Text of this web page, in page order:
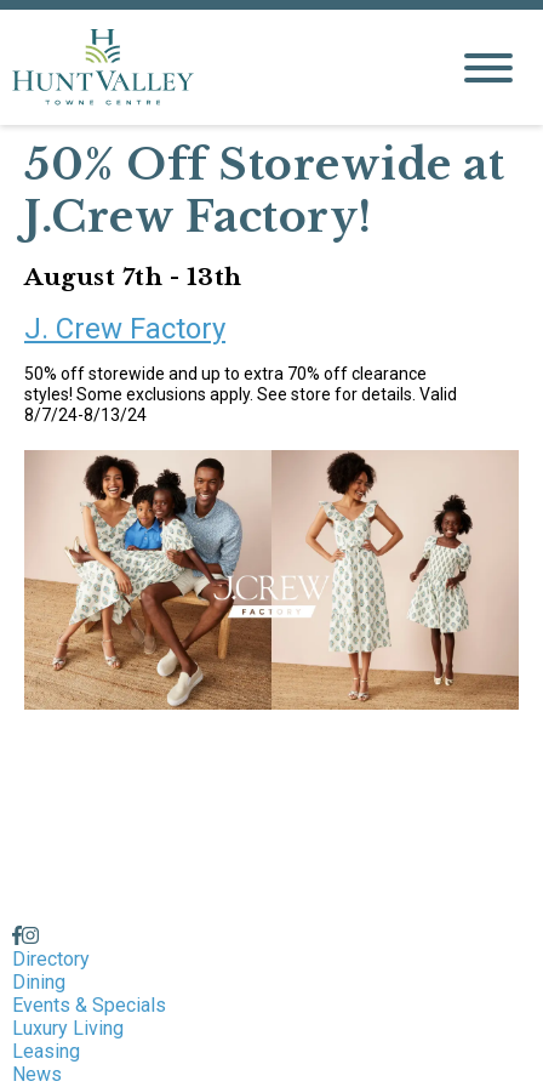
50% Off Storewide at
J.Crew Factory!
August 7th - 13th
J. Crew Factory
50% off storewide and up to extra 70% off clearance
styles! Some exclusions apply. See store for details. Valid
8/7/24-8/13/24
Directory
Dining
Events & Specials
Luxury Living
Leasing
News